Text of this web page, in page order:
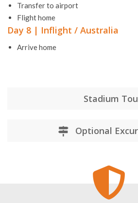
Transfer to airport
Flight home
Day 8 | Inflight / Australia
Arrive home
Stadium
Optional